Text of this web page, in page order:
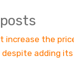
increase the
despite adding